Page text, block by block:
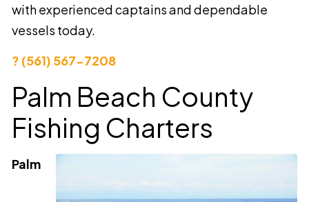
with experienced captains and dependable
vessels today.
? (561) 567-7208
Palm Beach County
Fishing Charters
Palm